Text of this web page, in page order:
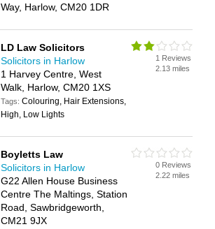
Way, Harlow, CM20 1DR
LD Law Solicitors
Solicitors in Harlow
1 Harvey Centre, West
Walk, Harlow, CM20 1XS
Tags:Colouring, Hair Extensions,
High, Low Lights
1 Reviews
2.13 miles
Boyletts Law
Solicitors in Harlow
G22 Allen House Business
Centre The Maltings, Station
Road, Sawbridgeworth,
CM21 9JX
0 Reviews
2.22 miles